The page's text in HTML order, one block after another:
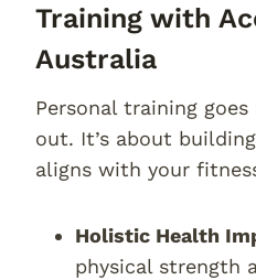
Training with
Australia
Personal training
out. It’s about
aligns with your
Holistic Health
physical strength